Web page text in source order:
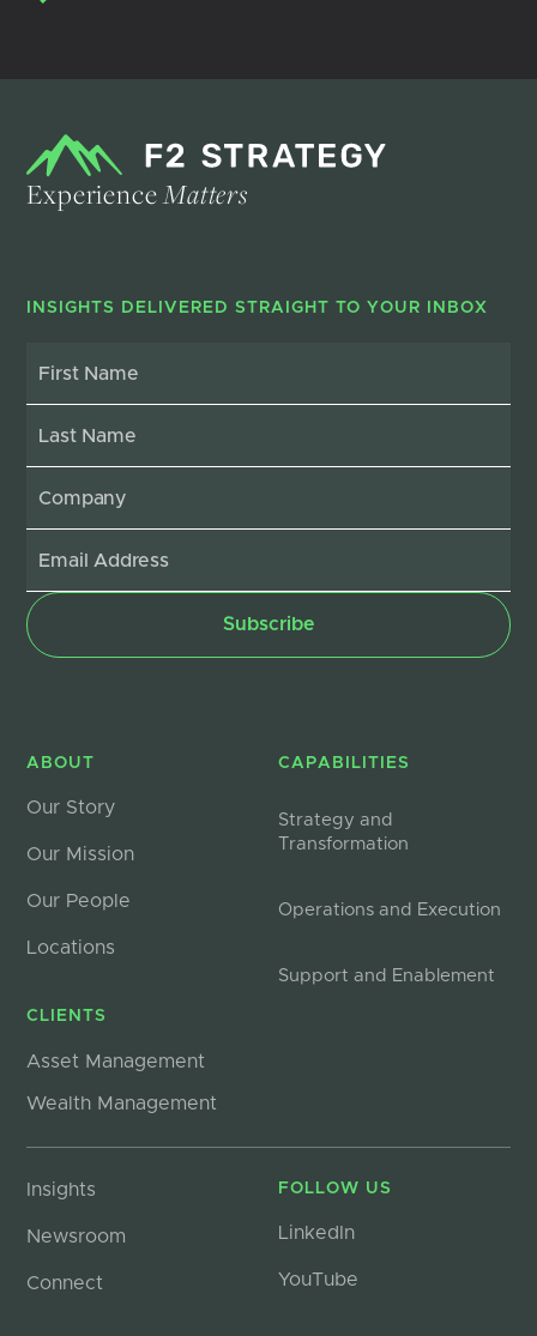
ExperienceMatters
INSIGHTS DELIVERED STRAIGHT TO YOUR INBOX
ABOUT
Our Story
Our Mission
Our People
Locations
CLIENTS
Asset Management
Wealth Management
CAPABILITIES
Strategy and
Transformation
Operations and Execution
Support and Enablement
Insights
Newsroom
Connect
FOLLOW US
LinkedIn
YouTube